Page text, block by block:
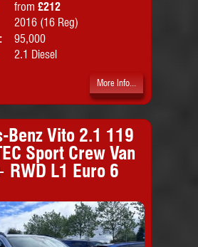
from £212
2016 (16 Reg)
95,000
2.1 Diesel
More Info...
Benz Vito 2.1 119
Sport Crew Van
RWD L1 Euro 6